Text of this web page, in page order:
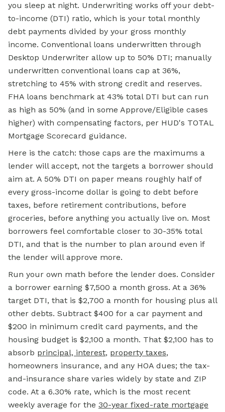
you sleep at night. Underwriting works off your debt-
to-income (DTI) ratio, which is your total monthly
debt payments divided by your gross monthly
income. Conventional loans underwritten through
Desktop Underwriter allow up to 50% DTI; manually
underwritten conventional loans cap at 36%,
stretching to 45% with strong credit and reserves.
FHA loans benchmark at 43% total DTI but can run
as high as 50% (and in some Approve/Eligible cases
higher) with compensating factors, per HUD's TOTAL
Mortgage Scorecard guidance.
Here is the catch: those caps are the maximums a
lender will accept, not the targets a borrower should
aim at. A 50% DTI on paper means roughly half of
every gross-income dollar is going to debt before
taxes, before retirement contributions, before
groceries, before anything you actually live on. Most
borrowers feel comfortable closer to 30-35% total
DTI, and that is the number to plan around even if
the lender will approve more.
Run your own math before the lender does. Consider
a borrower earning $7,500 a month gross. At a 36%
target DTI, that is $2,700 a month for housing plus all
other debts. Subtract $400 for a car payment and
$200 in minimum credit card payments, and the
housing budget is $2,100 a month. That $2,100 has to
absorb principal, interest, property taxes,
homeowners insurance, and any HOA dues; the tax-
and-insurance share varies widely by state and ZIP
code. At a 6.30% rate, which is the most recent
weekly average for the 30-year fixed-rate mortgage